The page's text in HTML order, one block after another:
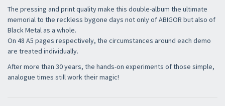
The pressing and print quality make this double-album the ultimate
memorial to the reckless bygone days not only of ABIGOR but also of
Black Metal as a whole.
On 48 A5 pages respectively, the circumstances around each demo
are treated individually.
After more than 30 years, the hands-on experiments of those simple,
analogue times still work their magic!